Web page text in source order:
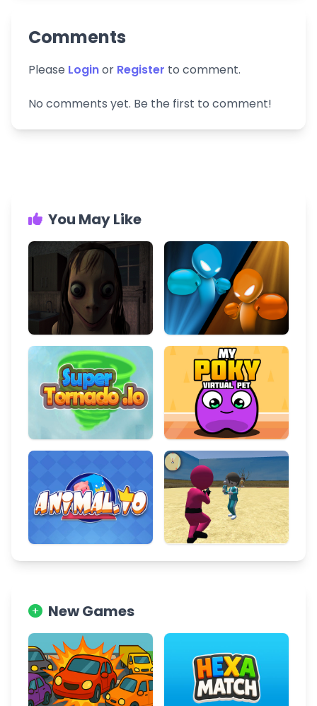
Comments
Please Loginor Register to comment.
No comments yet. Be the first to comment!
You May Like
New Games